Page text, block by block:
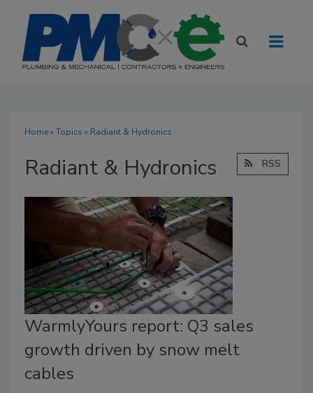
Home» Topics » Radiant & Hydronics
Radiant & Hydronics RSS
WarmlyYours report: Q3 sales
growth driven by snow melt
cables